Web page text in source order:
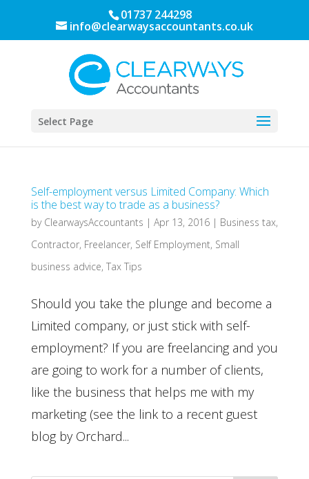
01737 244298
info@clearwaysaccountants.co.uk
Select Page
Self-employment versus Limited Company: Which
is the best way to trade as a business?
by ClearwaysAccountants | Apr 13, 2016| Business tax,
Contractor, Freelancer, Self Employment, Small
business advice, Tax Tips
Should you take the plunge and become a
Limited company, or just stick with self-
employment? If you are freelancing and you
are going to work for a number of clients,
like the business that helps me with my
marketing (see the link to a recent guest
blog by Orchard...